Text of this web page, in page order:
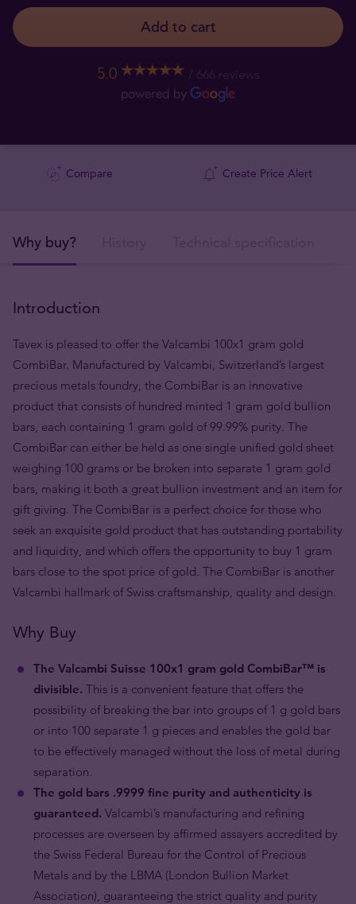
Add to cart
5.0 666 reviews
Compare Create Price Alert
Why buy?
Introduction
Tavex is pleased to offer the Valcambi 100x1 gram gold
CombiBar. Manufactured by Valcambi, Switzerland’s largest
precious metals foundry, the CombiBar is an innovative
product that consists of hundred minted 1 gram gold bullion
bars, each containing 1 gram gold of 99.99% purity. The
CombiBar can either be held as one single unified gold sheet
weighing 100 grams or be broken into separate 1 gram gold
bars, making it both a great bullion investment and an item for
gift giving. The CombiBar is a perfect choice for those who
seek an exquisite gold product that has outstanding portability
and liquidity, and which offers the opportunity to buy 1 gram
bars close to the spot price of gold. The CombiBar is another
Valcambi hallmark of Swiss craftsmanship, quality and design.
Why Buy
The Valcambi Suisse 100x1 gram gold CombiBar™ is
divisible. This is a convenient feature that offers the
possibility of breaking the bar into groups of 1 g gold bars
or into 100 separate 1 g pieces and enables the gold bar
to be effectively managed without the loss of metal during
separation.
The gold bars .9999 fine purity and authenticity is
guaranteed. Valcambi’s manufacturing and refining
processes are overseen by affirmed assayers accredited by
the Swiss Federal Bureau for the Control of Precious
Metals and by the LBMA (London Bullion Market
Association), guaranteeing the strict quality and purity